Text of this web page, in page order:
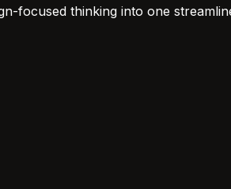
focused thinking into one